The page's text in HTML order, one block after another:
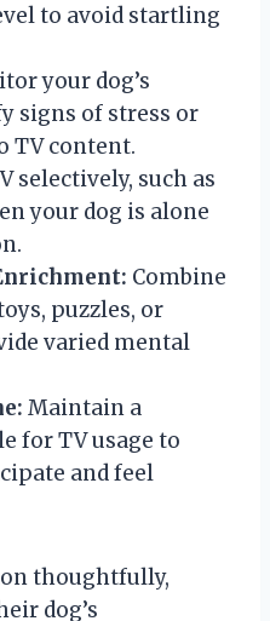
to avoid startling
your dog’s
signs of stress or
TV content.
selectively, such as
your dog is alone
Combine
puzzles, or
varied mental
Maintain a
for TV usage to
and feel
thoughtfully,
dog’s